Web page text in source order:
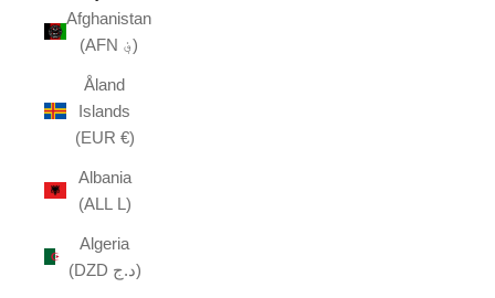
Afghanistan
(AFN ؋)
Åland
Islands
(EUR €)
Albania
(ALL L)
Algeria
(DZD د.ج)